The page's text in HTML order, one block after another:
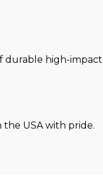
durable high-
the USA with pride.